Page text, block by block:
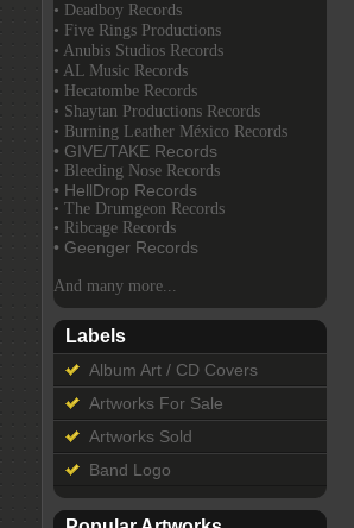
• Deadboy Records
• Five Rings Productions
• Anubis Studios Records
• AL Music Records
• Hecatombe Records
• Shaytan Productions Records
• Burning Leather México Records
• GIVE/TAKE Records
• Bleeding Nose Records
• HellDrop Records
• The Drumgeon Records
• Ribcage Records
• Geenger Records
And many more...
Labels
Album Art / CD Covers
Artworks For Sale
Artworks Sold
Band Logo